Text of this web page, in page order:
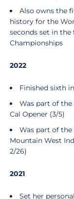
Also owns the
history for the
seconds set in
Championships
2022
Finished sixth
Was part of
Cal Opener (3/5)
Was part of
Mountain West
2/26)
2021
Set her